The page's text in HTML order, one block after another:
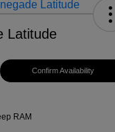
Latitude
Confirm Availability
RAM